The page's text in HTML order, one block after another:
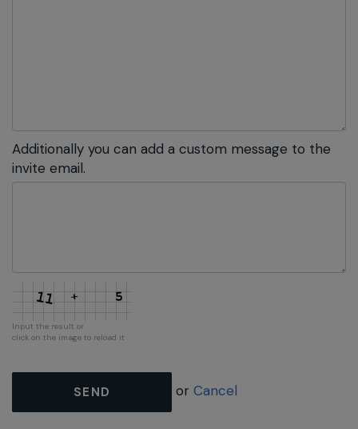
Additionally you can add a custom message to the
invite email.
Input the result or
click on the image to reload it
SEND or Cancel